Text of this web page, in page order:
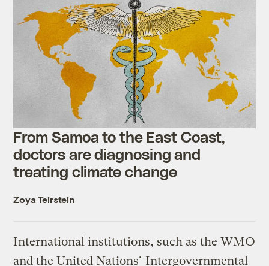
From Samoa to the East Coast,
doctors are diagnosing and
treating climate change
Zoya Teirstein
International institutions, such as the WMO
and the United Nations’ Intergovernmental